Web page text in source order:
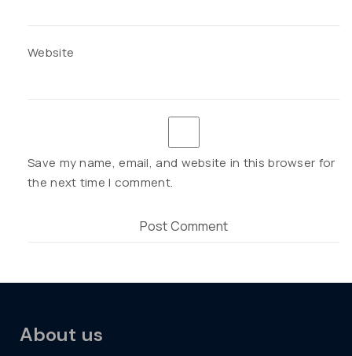
Website
Save my name, email, and website in this browser for
the next time I comment.
About us